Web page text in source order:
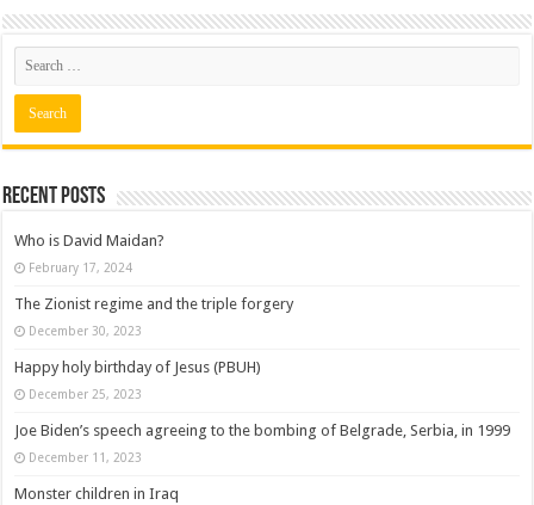
Recent posts
Who is David Maidan?
February 17, 2024
The Zionist regime and the triple forgery
December 30, 2023
Happy holy birthday of Jesus (PBUH)
December 25, 2023
Joe Biden’s speech agreeing to the bombing of Belgrade, Serbia, in 1999
December 11, 2023
Monster children in Iraq